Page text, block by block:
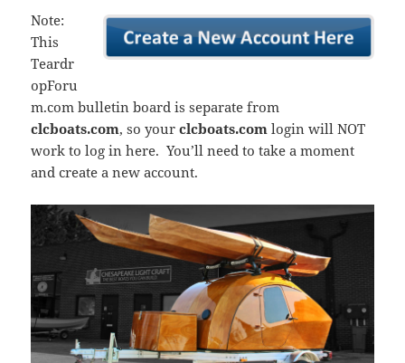
Note:
This
Teardr
opForu
m.com bulletin board is separate from
clcboats.com, so yourclcboats.com login will NOT
work to log in here. You’ll need to take a moment
and create a new account.